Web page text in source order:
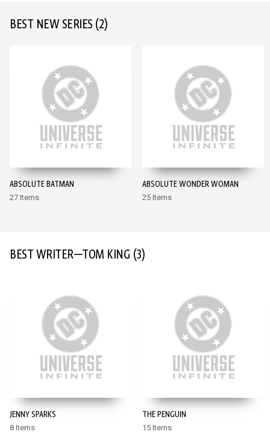
BEST NEW SERIES (2)
ABSOLUTE BATMAN
27 Items
ABSOLUTE WONDER WOMAN
25 Items
BEST WRITER—TOM KING (3)
JENNY SPARKS
8 Items
THE PENGUIN
15 Items